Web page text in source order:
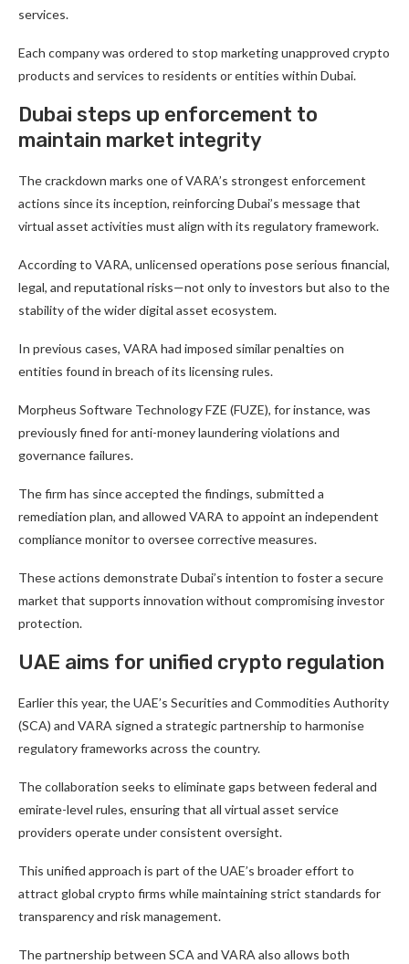
services.
Each company was ordered to stop marketing unapproved crypto
products and services to residents or entities within Dubai.
Dubai steps up enforcement to
maintain market integrity
The crackdown marks one of VARA’s strongest enforcement
actions since its inception, reinforcing Dubai’s message that
virtual asset activities must align with its regulatory framework.
According to VARA, unlicensed operations pose serious financial,
legal, and reputational risks—not only to investors but also to the
stability of the wider digital asset ecosystem.
In previous cases, VARA had imposed similar penalties on
entities found in breach of its licensing rules.
Morpheus Software Technology FZE (FUZE), for instance, was
previously fined for anti-money laundering violations and
governance failures.
The firm has since accepted the findings, submitted a
remediation plan, and allowed VARA to appoint an independent
compliance monitor to oversee corrective measures.
These actions demonstrate Dubai’s intention to foster a secure
market that supports innovation without compromising investor
protection.
UAE aims for unified crypto regulation
Earlier this year, the UAE’s Securities and Commodities Authority
(SCA) and VARA signed a strategic partnership to harmonise
regulatory frameworks across the country.
The collaboration seeks to eliminate gaps between federal and
emirate-level rules, ensuring that all virtual asset service
providers operate under consistent oversight.
This unified approach is part of the UAE’s broader effort to
attract global crypto firms while maintaining strict standards for
transparency and risk management.
The partnership between SCA and VARA also allows both